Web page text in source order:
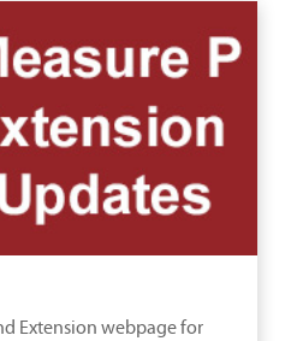
Extension webpage for